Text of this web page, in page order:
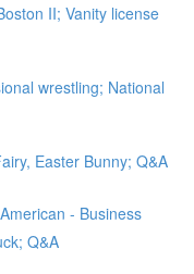
II; Vanity license
wrestling; National
Easter Bunny; Q&A
- Business
Q&A